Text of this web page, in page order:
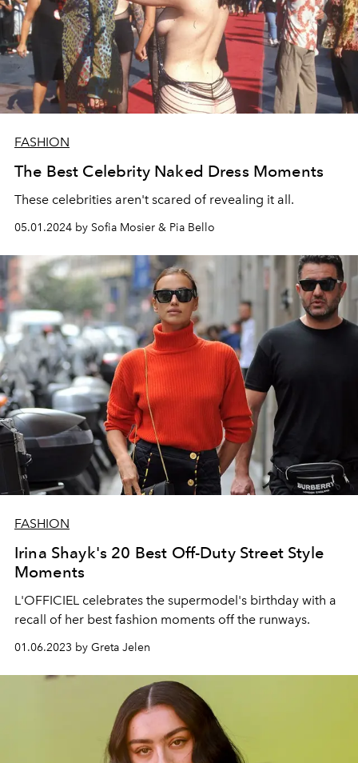
FASHION
The Best Celebrity Naked Dress Moments
These celebrities aren't scared of revealing it all.
05.01.2024 by Sofia Mosier & Pia Bello
FASHION
Irina Shayk's 20 Best Off-Duty Street Style
Moments
L'OFFICIEL celebrates the supermodel's birthday with a
recall of her best fashion moments off the runways.
01.06.2023 by Greta Jelen